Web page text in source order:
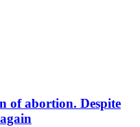
of abortion. Despite